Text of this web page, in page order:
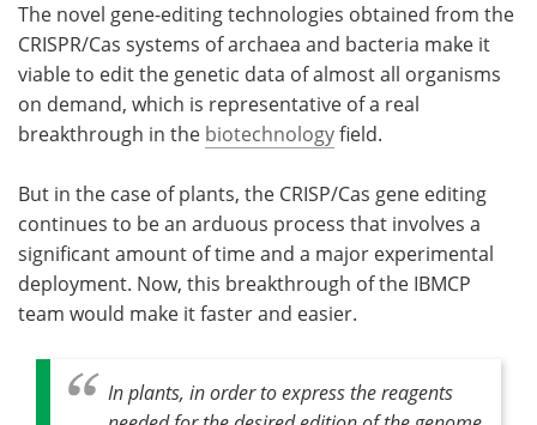
The novel gene-editing technologies obtained from the
CRISPR/Cas systems of archaea and bacteria make it
viable to edit the genetic data of almost all organisms
on demand, which is representative of a real
breakthrough in the biotechnologyfield.
But in the case of plants, the CRISP/Cas gene editing
continues to be an arduous process that involves a
significant amount of time and a major experimental
deployment. Now, this breakthrough of the IBMCP
team would make it faster and easier.
In plants, in order to express the reagents